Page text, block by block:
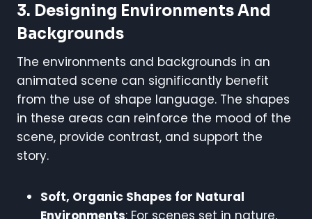
3. Designing Environments And
Backgrounds
The environments and backgrounds in an
animated scene can significantly benefit
from the use of shape language. The shapes
in these areas can reinforce the mood of the
scene, provide contrast, and support the
story.
Soft, Organic Shapes for Natural
Environments: For scenes set in nature,